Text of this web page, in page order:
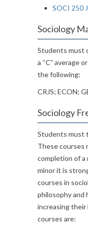
SOCI 250
Sociology
Students must
a “C” average
the following:
CRJS; ECON;
Sociology
Students must
These courses
completion of a
minor it is
courses in
philosophy
increasing their
courses are: